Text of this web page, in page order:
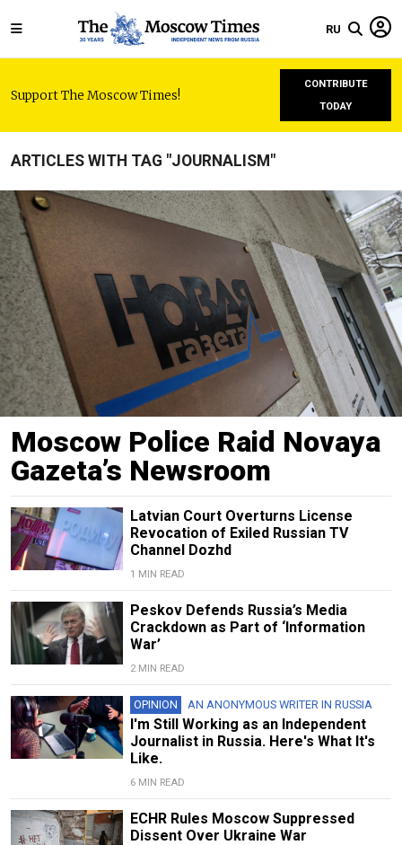
RU
Support The Moscow Times!
CONTRIBUTE
TODAY
ARTICLES WITH TAG "JOURNALISM"
Moscow Police Raid Novaya
Gazeta’s Newsroom
Latvian Court Overturns License
Revocation of Exiled Russian TV
Channel Dozhd
1 MIN READ
Peskov Defends Russia’s Media
Crackdown as Part of ‘Information
War’
2 MIN READ
OPINION AN ANONYMOUS WRITER IN RUSSIA
I'm Still Working as an Independent
Journalist in Russia. Here's What It's
Like.
6 MIN READ
ECHR Rules Moscow Suppressed
Dissent Over Ukraine War